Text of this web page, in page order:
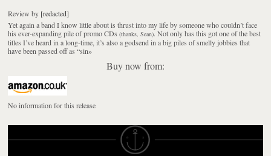
Review by [redacted]
Yet again a band I know little about is thrust into my life by someone who couldn’t face
his ever-expanding pile of promo CDs(thanks, Sean). Not only has this got one of the best
titles I’ve heard in a long-time, it’s also a godsend in a big piles of smelly jobbies that
have been passed off as “sin»
Buy now from:
No information for this release